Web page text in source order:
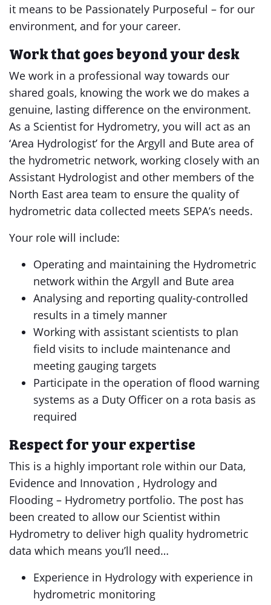
it means to be Passionately Purposeful – for our
environment, and for your career.
Work that goes beyond your desk
We work in a professional way towards our
shared goals, knowing the work we do makes a
genuine, lasting difference on the environment.
As a Scientist for Hydrometry, you will act as an
‘Area Hydrologist’ for the Argyll and Bute area of
the hydrometric network, working closely with an
Assistant Hydrologist and other members of the
North East area team to ensure the quality of
hydrometric data collected meets SEPA’s needs.
Your role will include:
Operating and maintaining the Hydrometric
network within the Argyll and Bute area
Analysing and reporting quality-controlled
results in a timely manner
Working with assistant scientists to plan
field visits to include maintenance and
meeting gauging targets
Participate in the operation of flood warning
systems as a Duty Officer on a rota basis as
required
Respect for your expertise
This is a highly important role within our Data,
Evidence and Innovation , Hydrology and
Flooding – Hydrometry portfolio. The post has
been created to allow our Scientist within
Hydrometry to deliver high quality hydrometric
data which means you’ll need…
Experience in Hydrology with experience in
hydrometric monitoring